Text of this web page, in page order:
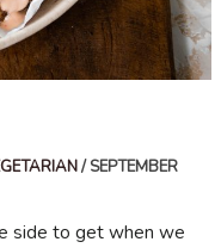
/SEPTEMBER
side to get when we